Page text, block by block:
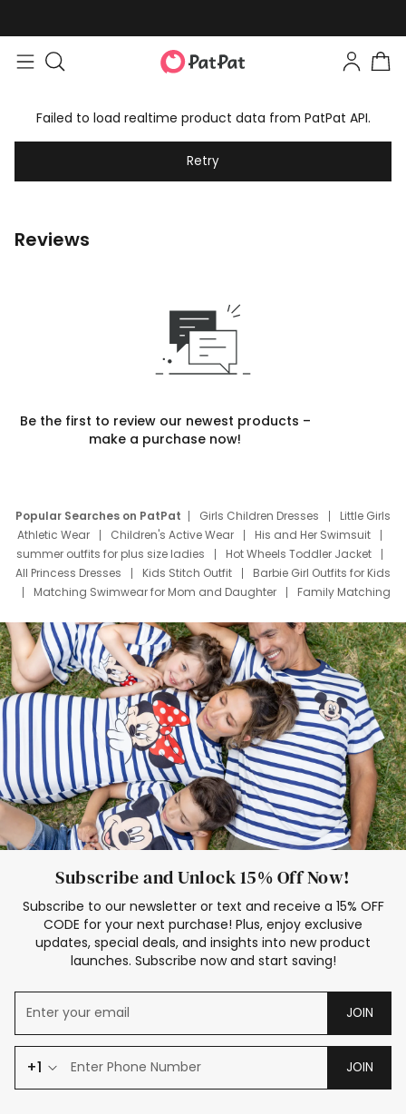
Failed to load realtime product data from PatPat API.
Retry
Reviews
Be the first to review our newest products –
make a purchase now!
Popular Searches on PatPat Girls Children Dresses
Little Girls
Athletic Wear
Children's Active Wear
His and Her Swimsuit
summer outfits for plus size ladies
Hot Wheels Toddler Jacket
All Princess Dresses
Kids Stitch Outfit
Barbie Girl Outfits for Kids
Matching Swimwear for Mom and Daughter
Family Matching
Deals
Father Son Thanksgiving Shirts
Dress Set for Family
Mom Mini Dress
Black Father T Shirts
Stitch Clothing Girls
Elsa Frozen Dresses
Cruise Oitfits
Subscribe and Unlock 15% Off Now!
Subscribe to our newsletter or text and receive a 15% OFF
CODE for your next purchase! Plus, enjoy exclusive
updates, special deals, and insights into new product
launches. Subscribe now and start saving!
JOIN
+1 JOIN